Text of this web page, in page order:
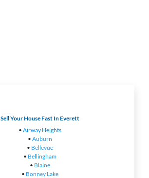
Sell Your House Fast In Everett
• Airway Heights
• Auburn
• Bellevue
• Bellingham
• Blaine
• Bonney Lake